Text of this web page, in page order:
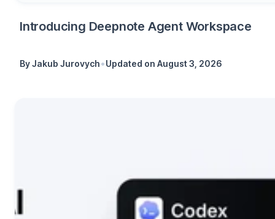
Introducing Deepnote Agent Workspace
ByJakub Jurovych•Updated on August 3, 2026